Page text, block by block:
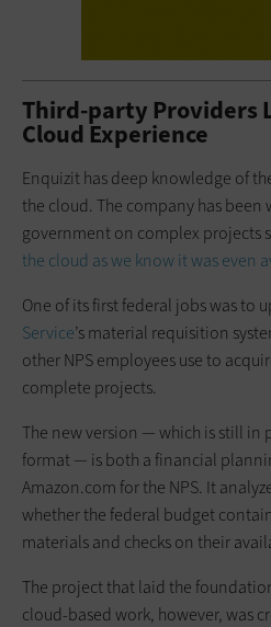
Third-party Providers
Cloud Experience
Enquizit has deep knowledge of
the cloud. The company has
government on complex projects
the cloud as we know it was even
One of its first federal jobs was to
Service’s material requisition
other NPS employees use to
complete projects.
The new version — which is still in
format — is both a financial
Amazon.com for the NPS. It
whether the federal budget
materials and checks on their
The project that laid the
cloud-based work, however, was